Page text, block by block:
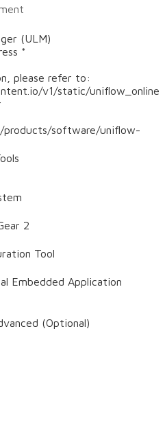
(ULM)
*
please refer to:
v1/static/uniflow_online
products/software/uniflow-
2
Tool
Embedded Application
(Optional)